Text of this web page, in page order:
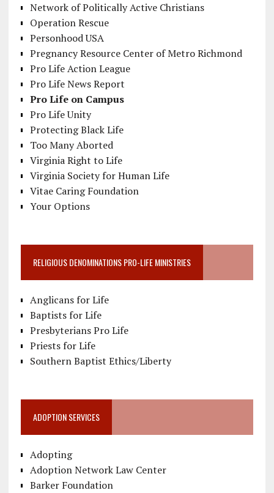
Network of Politically Active Christians
Operation Rescue
Personhood USA
Pregnancy Resource Center of Metro Richmond
Pro Life Action League
Pro Life News Report
Pro Life on Campus
Pro Life Unity
Protecting Black Life
Too Many Aborted
Virginia Right to Life
Virginia Society for Human Life
Vitae Caring Foundation
Your Options
RELIGIOUS DENOMINATIONS PRO-LIFE MINISTRIES
Anglicans for Life
Baptists for Life
Presbyterians Pro Life
Priests for Life
Southern Baptist Ethics/Liberty
ADOPTION SERVICES
Adopting
Adoption Network Law Center
Barker Foundation